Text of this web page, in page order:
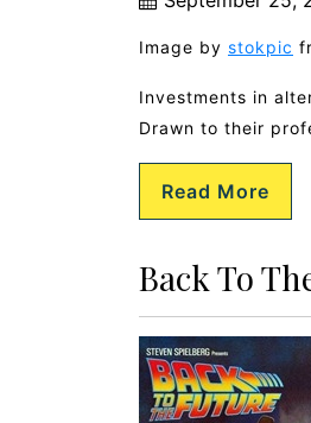
Image by stokpic
Investments in
Drawn to their
Read More
Back To